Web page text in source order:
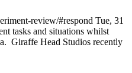
review/#respond Tue, 31
tasks and situations whilst
Giraffe Head Studios recently